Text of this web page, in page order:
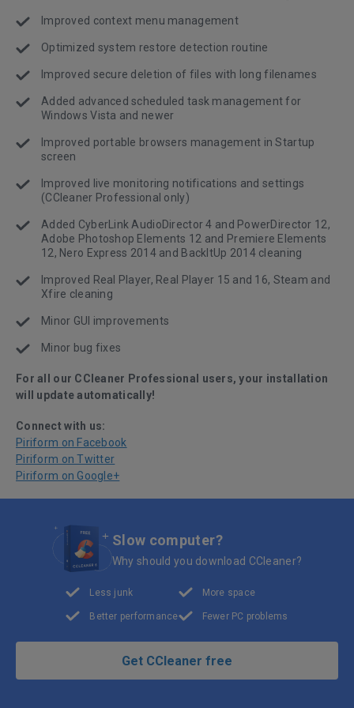
Improved context menu management
Optimized system restore detection routine
Improved secure deletion of files with long filenames
Added advanced scheduled task management for
Windows Vista and newer
Improved portable browsers management in Startup
screen
Improved live monitoring notifications and settings
(CCleaner Professional only)
Added CyberLink AudioDirector 4 and PowerDirector 12,
Adobe Photoshop Elements 12 and Premiere Elements
12, Nero Express 2014 and BackItUp 2014 cleaning
Improved Real Player, Real Player 15 and 16, Steam and
Xfire cleaning
Minor GUI improvements
Minor bug fixes
For all our CCleaner Professional users, your installation
will update automatically!
Connect with us:
Piriform on Facebook
Piriform on Twitter
Piriform on Google+
Slow computer?
Why should you download CCleaner?
Less junk
Better performance
More space
Fewer PC problems
Get CCleaner free